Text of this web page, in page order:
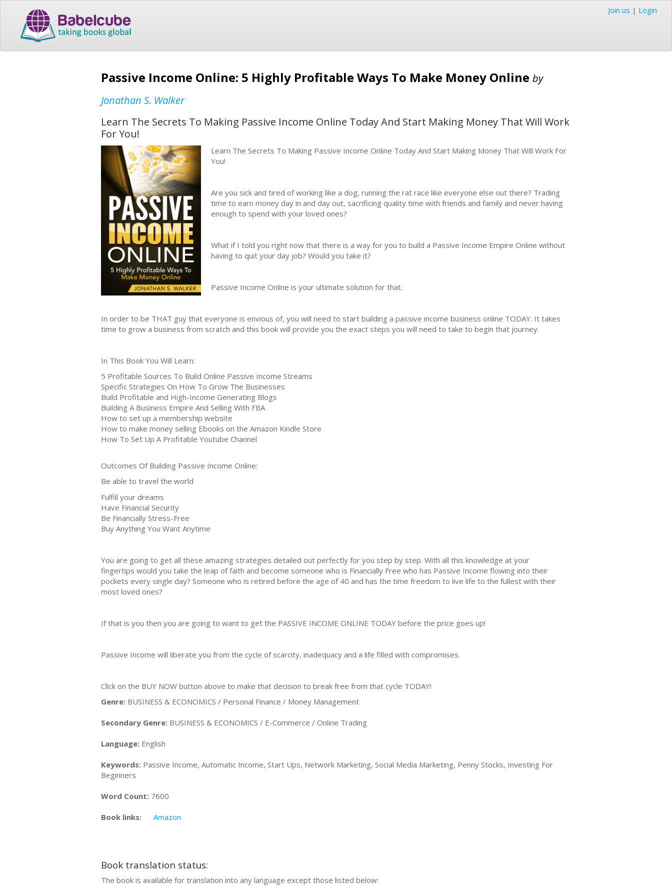
Join us | Login
Passive Income Online: 5 Highly Profitable Ways To Make Money Online by
Jonathan S. Walker
Learn The Secrets To Making Passive Income Online Today And Start Making Money That Will Work
For You!
Learn The Secrets To Making Passive Income Online Today And Start Making Money That Will Work For
You!
Are you sick and tired of working like a dog, running the rat race like everyone else out there? Trading
time to earn money day in and day out, sacrificing quality time with friends and family and never having
enough to spend with your loved ones?
What if I told you right now that there is a way for you to build a Passive Income Empire Online without
having to quit your day job? Would you take it?
Passive Income Online is your ultimate solution for that.
In order to be THAT guy that everyone is envious of, you will need to start building a passive income business online TODAY. It takes
time to grow a business from scratch and this book will provide you the exact steps you will need to take to begin that journey.
In This Book You Will Learn:
5 Profitable Sources To Build Online Passive Income Streams
Specific Strategies On How To Grow The Businesses
Build Profitable and High-Income Generating Blogs
Building A Business Empire And Selling With FBA
How to set up a membership website
How to make money selling Ebooks on the Amazon Kindle Store
How To Set Up A Profitable Youtube Channel
Outcomes Of Building Passive Income Online:
Be able to travel the world
Fulfill your dreams
Have Financial Security
Be Financially Stress-Free
Buy Anything You Want Anytime
You are going to get all these amazing strategies detailed out perfectly for you step by step. With all this knowledge at your
fingertips would you take the leap of faith and become someone who is Financially Free who has Passive Income flowing into their
pockets every single day? Someone who is retired before the age of 40 and has the time freedom to live life to the fullest with their
most loved ones?
If that is you then you are going to want to get the PASSIVE INCOME ONLINE TODAY before the price goes up!
Passive Income will liberate you from the cycle of scarcity, inadequacy and a life filled with compromises.
Click on the BUY NOW button above to make that decision to break free from that cycle TODAY!
Genre: BUSINESS & ECONOMICS / Personal Finance / Money Management
Secondary Genre: BUSINESS & ECONOMICS / E-Commerce / Online Trading
Language: English
Keywords: Passive Income, Automatic Income, Start Ups, Network Marketing, Social Media Marketing, Penny Stocks, Investing For
Beginners
Word Count: 7600
Book links: Amazon
Book translation status:
The book is available for translation into any language except those listed below: